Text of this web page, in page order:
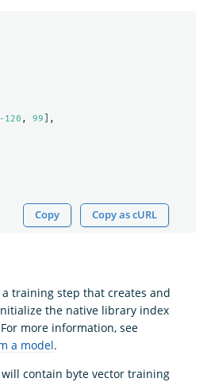
-120 , 99 ],
Copy Copy as cURL
training step that creates and
the native library index
more information, see
a model.
contain byte vector training